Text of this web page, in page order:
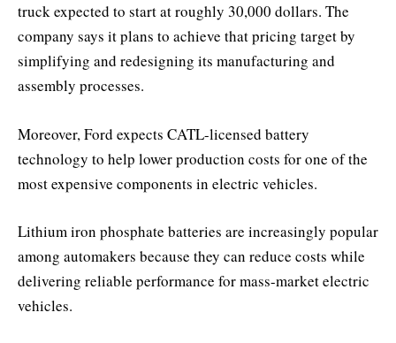
truck expected to start at roughly 30,000 dollars. The
company says it plans to achieve that pricing target by
simplifying and redesigning its manufacturing and
assembly processes.
Moreover, Ford expects CATL-licensed battery
technology to help lower production costs for one of the
most expensive components in electric vehicles.
Lithium iron phosphate batteries are increasingly popular
among automakers because they can reduce costs while
delivering reliable performance for mass-market electric
vehicles.